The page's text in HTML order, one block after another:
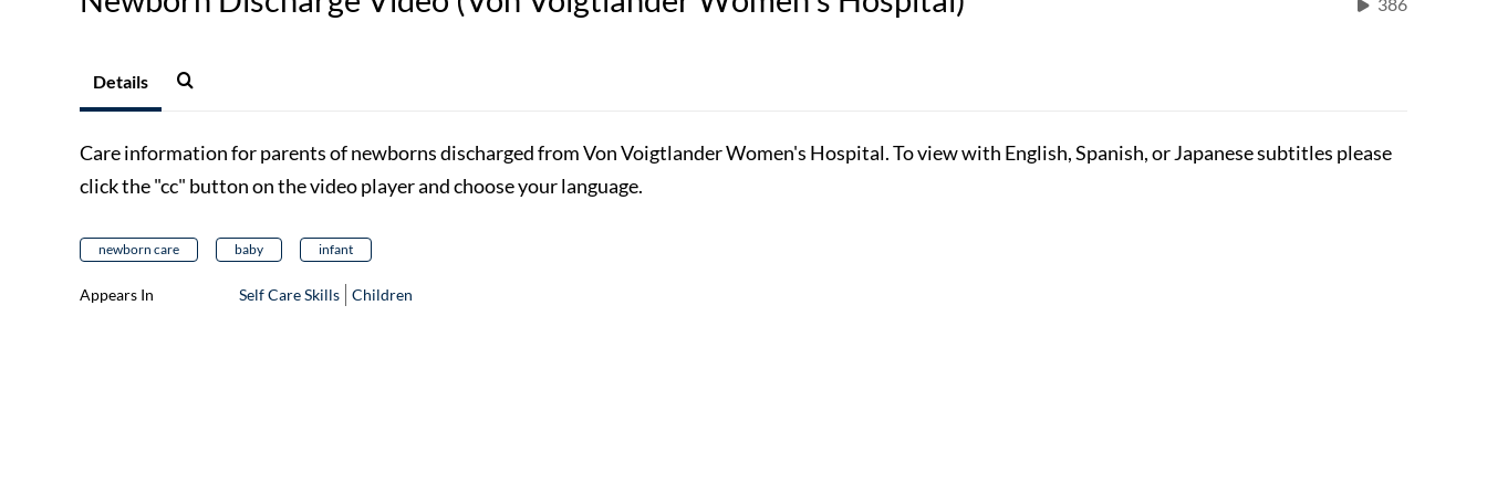
Details
Care information for parents of newborns discharged from Von Voigtlander Women's Hospital. To view with English, Spanish, or Japanese subtitles please
click the "cc" button on the video player and choose your language.
newborn care baby infant
Appears In Self Care Skills Children